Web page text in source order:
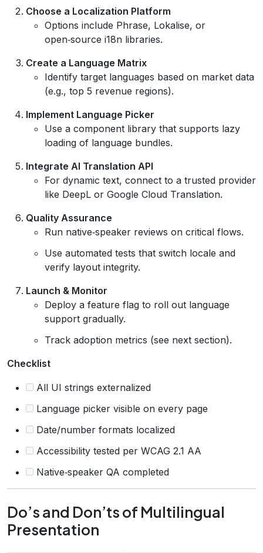
Choose a Localization Platform
Options include Phrase, Lokalise, or
open‑source i18n libraries.
Create a Language Matrix
Identify target languages based on market data
(e.g., top 5 revenue regions).
Implement Language Picker
Use a component library that supports lazy
loading of language bundles.
Integrate AI Translation API
For dynamic text, connect to a trusted provider
like DeepL or Google Cloud Translation.
Quality Assurance
Run native‑speaker reviews on critical flows.
Use automated tests that switch locale and
verify layout integrity.
Launch & Monitor
Deploy a feature flag to roll out language
support gradually.
Track adoption metrics (see next section).
Checklist
All UI strings externalized
Language picker visible on every page
Date/number formats localized
Accessibility tested per WCAG 2.1 AA
Native‑speaker QA completed
Do’s and Don’ts of Multilingual
Presentation